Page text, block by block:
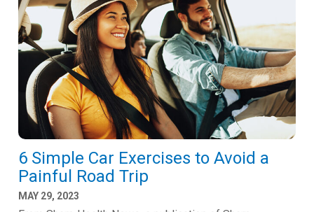
6 Simple Car Exercises to Avoid a
Painful Road Trip
MAY 29, 2023